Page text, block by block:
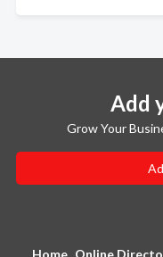
Add
Grow Your
Home Online